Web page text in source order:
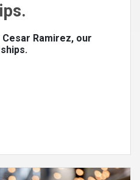
Ramirez, our